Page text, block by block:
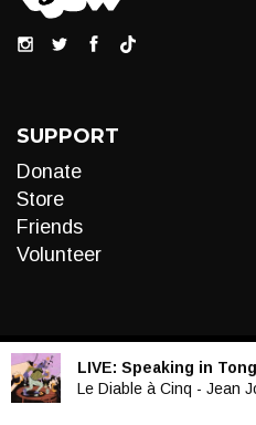
SUPPORT
Donate
Store
Friends
Volunteer
LIVE: Speaking in
Le Diable à Cinq - Jean
Audio